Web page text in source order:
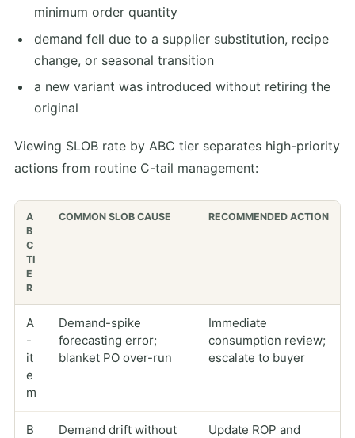
minimum order quantity
demand fell due to a supplier substitution, recipe
change, or seasonal transition
a new variant was introduced without retiring the
original
Viewing SLOB rate by ABC tier separates high-priority
actions from routine C-tail management:
A
B
C
TI
E
R
COMMON SLOB CAUSE RECOMMENDED ACTION
A
-
it
e
m
Demand-spike
forecasting error;
blanket PO over-run
Immediate
consumption review;
escalate to buyer
B
Demand drift without
Update ROP and